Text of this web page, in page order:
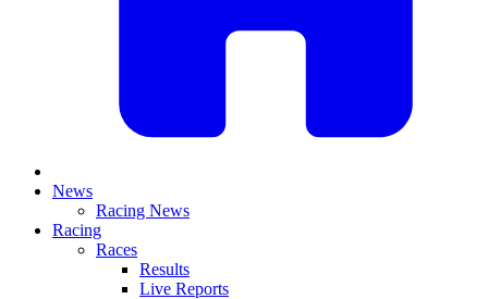
News
Racing News
Racing
Races
Results
Live Reports